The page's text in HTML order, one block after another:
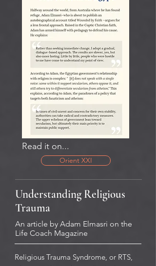
Read it on...
Orient XXI
Understanding Religious
Trauma
An article by Adam Elmasri on the
Life Coach Magazine
Religious Trauma Syndrome, or RTS,